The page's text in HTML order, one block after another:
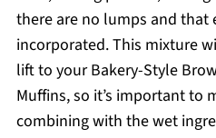
there are no lumps and that
incorporated. This mixture
lift to your Bakery-Style
Muffins, so it’s important to
combining with the wet